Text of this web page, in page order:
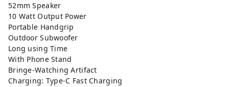
52mm Speaker
10 Watt Output Power
Portable Handgrip
Outdoor Subwoofer
Long using Time
With Phone Stand
Bringe-Watching Artifact
Charging: Type-C Fast Charging